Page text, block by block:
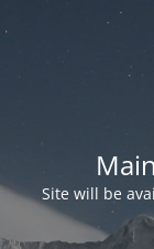
Site will be